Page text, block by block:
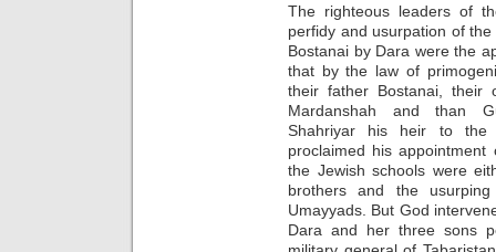
The righteous leaders of
perfidy and usurpation of
Bostanai by Dara were the
that by the law of
their father Bostanai, their
Mardanshah and than
Shahriyar his heir to the
proclaimed his
the Jewish schools were
brothers and the
Umayyads. But God
Dara and her three sons